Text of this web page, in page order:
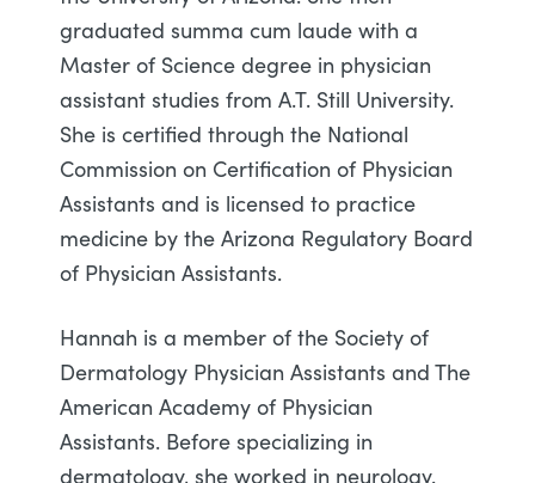
graduated summa cum laude with a
Master of Science degree in physician
assistant studies from A.T. Still University.
She is certified through the National
Commission on Certification of Physician
Assistants and is licensed to practice
medicine by the Arizona Regulatory Board
of Physician Assistants.
Hannah is a member of the Society of
Dermatology Physician Assistants and The
American Academy of Physician
Assistants. Before specializing in
dermatology, she worked in neurology.